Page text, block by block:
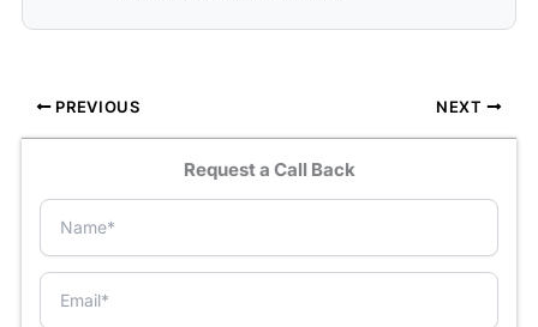
PREVIOUS NEXT
Request a Call Back